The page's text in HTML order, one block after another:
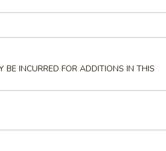
BE INCURRED FOR ADDITIONS IN THIS